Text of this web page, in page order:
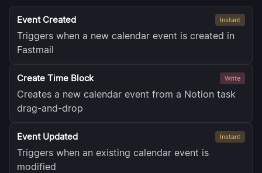
Event Created Instant
Triggers when a new calendar event is created in
Fastmail
Create Time Block Write
Creates a new calendar event from a Notion task
drag-and-drop
Event Updated Instant
Triggers when an existing calendar event is
modified